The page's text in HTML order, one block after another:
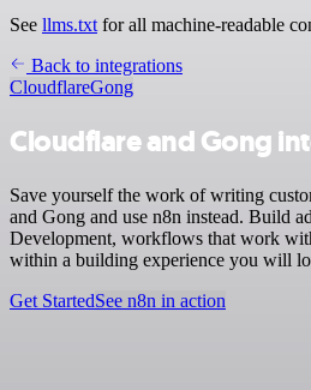
See llms.txt for all machine-readable
Back to integrations
CloudflareGong
Cloudflare and Gong
Save yourself the work of writing
and Gong and use n8n instead. Build
Development, workflows that work
within a building experience you will
Get StartedSee n8n in action